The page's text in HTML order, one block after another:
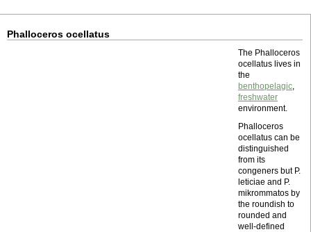
Phalloceros ocellatus
The Phalloceros
ocellatus lives in
the
benthopelagic,
freshwater
environment.
Phalloceros
ocellatus can be
distinguished
from its
congeners but P.
leticiae and P.
mikrommatos by
the roundish to
rounded and
well-defined